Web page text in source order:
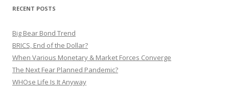
RECENT POSTS
Big Bear Bond Trend
BRICS, End of the Dollar?
When Various Monetary & Market Forces Converge
The Next Fear Planned Pandemic?
WHOse Life Is It Anyway